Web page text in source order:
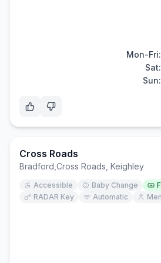
Mon-Fri:
Sat:
Sun:
Cross Roads
Bradford Cross Roads, Keighley
Accessible Baby Change
RADAR Key
Automatic Men